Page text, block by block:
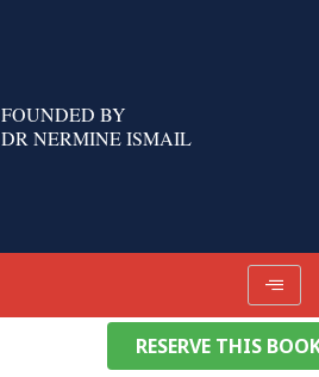
FOUNDED BY
DR NERMINE ISMAIL
RESERVE THIS